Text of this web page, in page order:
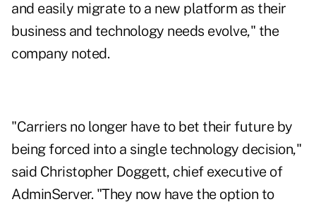
and easily migrate to a new platform as their
business and technology needs evolve," the
company noted.
"Carriers no longer have to bet their future by
being forced into a single technology decision,"
said Christopher Doggett, chief executive of
AdminServer. "They now have the option to